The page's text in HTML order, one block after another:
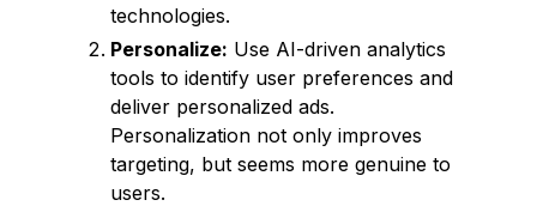
technologies.
Personalize: Use AI-driven analytics
tools to identify user preferences and
deliver personalized ads.
Personalization not only improves
targeting, but seems more genuine to
users.